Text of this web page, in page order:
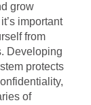
grow
important
from
Developing
protects
of